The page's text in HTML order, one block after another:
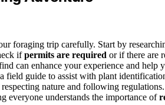
foraging trip carefully. Start by
ifpermits are required or if there are
can enhance your experience and help
field guide to assist with plant
nature and following
everyone understands the importance of